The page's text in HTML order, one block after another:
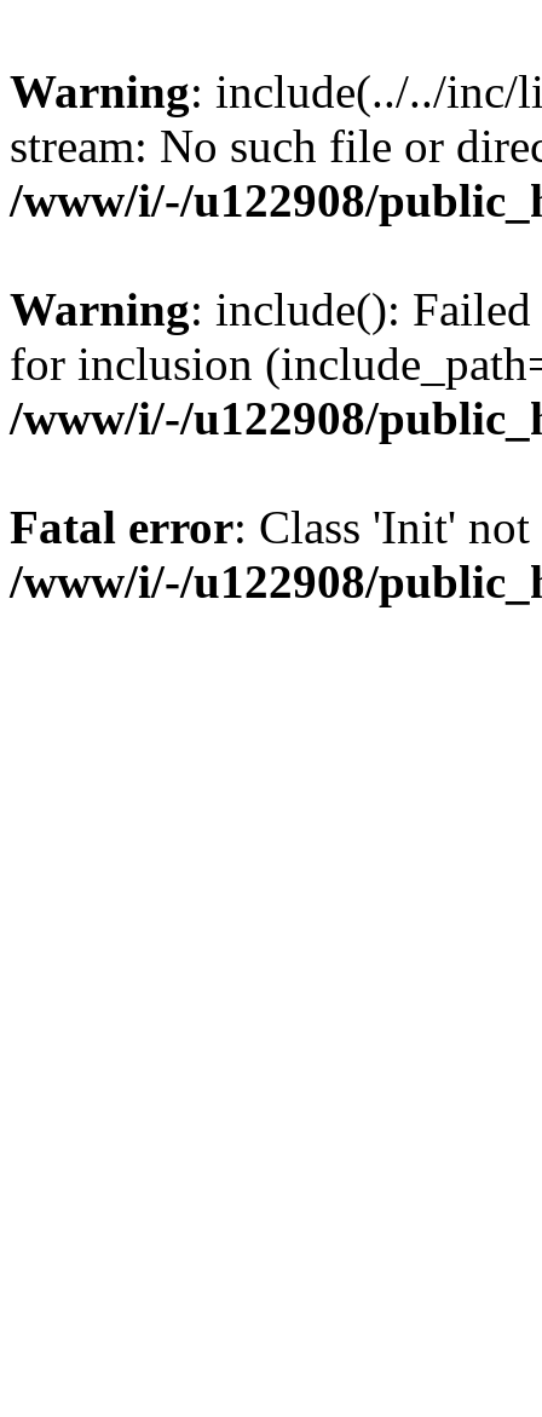
Warning: include(../../inc/
stream: No such file or
/www/i/-/u122908/
Warning: include():
for inclusion
/www/i/-/u122908/
Fatal error: Class 'Init'
/www/i/-/u122908/